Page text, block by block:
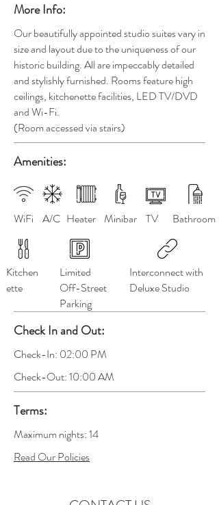
More Info:
Our beautifully appointed studio suites vary in
size and layout due to the uniqueness of our
historic building. All are impeccably detailed
and stylishly furnished. Rooms feature high
ceilings, kitchenette facilities, LED TV/DVD
and Wi-Fi.
(Roomaccessed via stairs)
Amenities:
WiFi A/C Heater Minibar TV Bathroom
Kitchen
ette
Limited
Off-Street
Parking
Interconnect with
Deluxe Studio
Check In and Out:
Check-In: 02:00 PM
Check-Out: 10:00 AM
Terms:
Maximum nights: 14
Read Our Policies